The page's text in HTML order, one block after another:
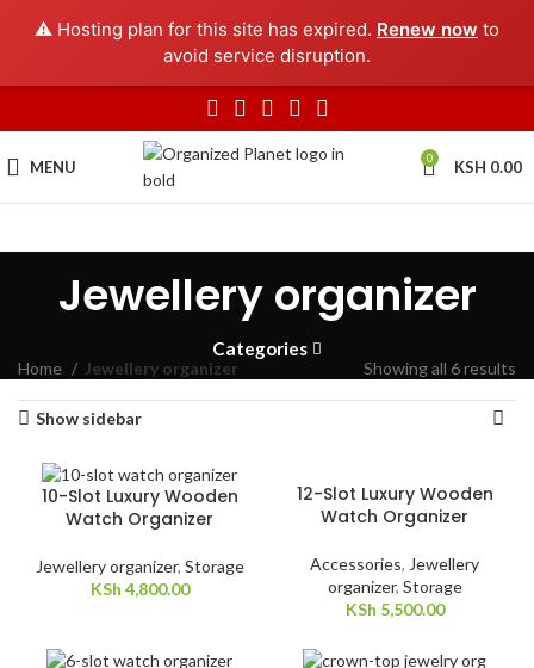
⚠️ Hosting plan for this site has expired. Renew now to
avoid service disruption.
MENU 0 KSH 0.00
Jewellery organizer
Categories
Home Jewellery organizer Showing all 6 results
Show sidebar
10-Slot Luxury Wooden
Watch Organizer
Jewellery organizer, Storage
KSh 4,800.00
12-Slot Luxury Wooden
Watch Organizer
Accessories, Jewellery
organizer, Storage
KSh 5,500.00